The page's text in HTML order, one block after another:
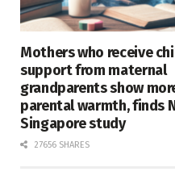
Mothers who receive
support from maternal
grandparents show
parental warmth, finds
Singapore study
27656 SHARES